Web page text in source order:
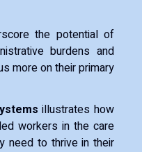
the potential of
burdens and
more on their primary
illustrates how
workers in the care
need to thrive in their